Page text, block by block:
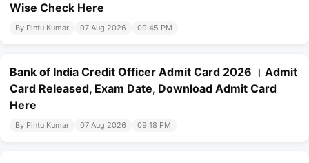
Wise Check Here
By Pintu Kumar 07 Aug 2026 09:45 PM
Bank of India Credit Officer Admit Card 2026 । Admit
Card Released, Exam Date, Download Admit Card
Here
By Pintu Kumar 07 Aug 2026 09:18 PM